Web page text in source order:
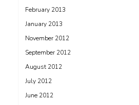
February 2013
January 2013
November 2012
September 2012
August 2012
July 2012
June 2012